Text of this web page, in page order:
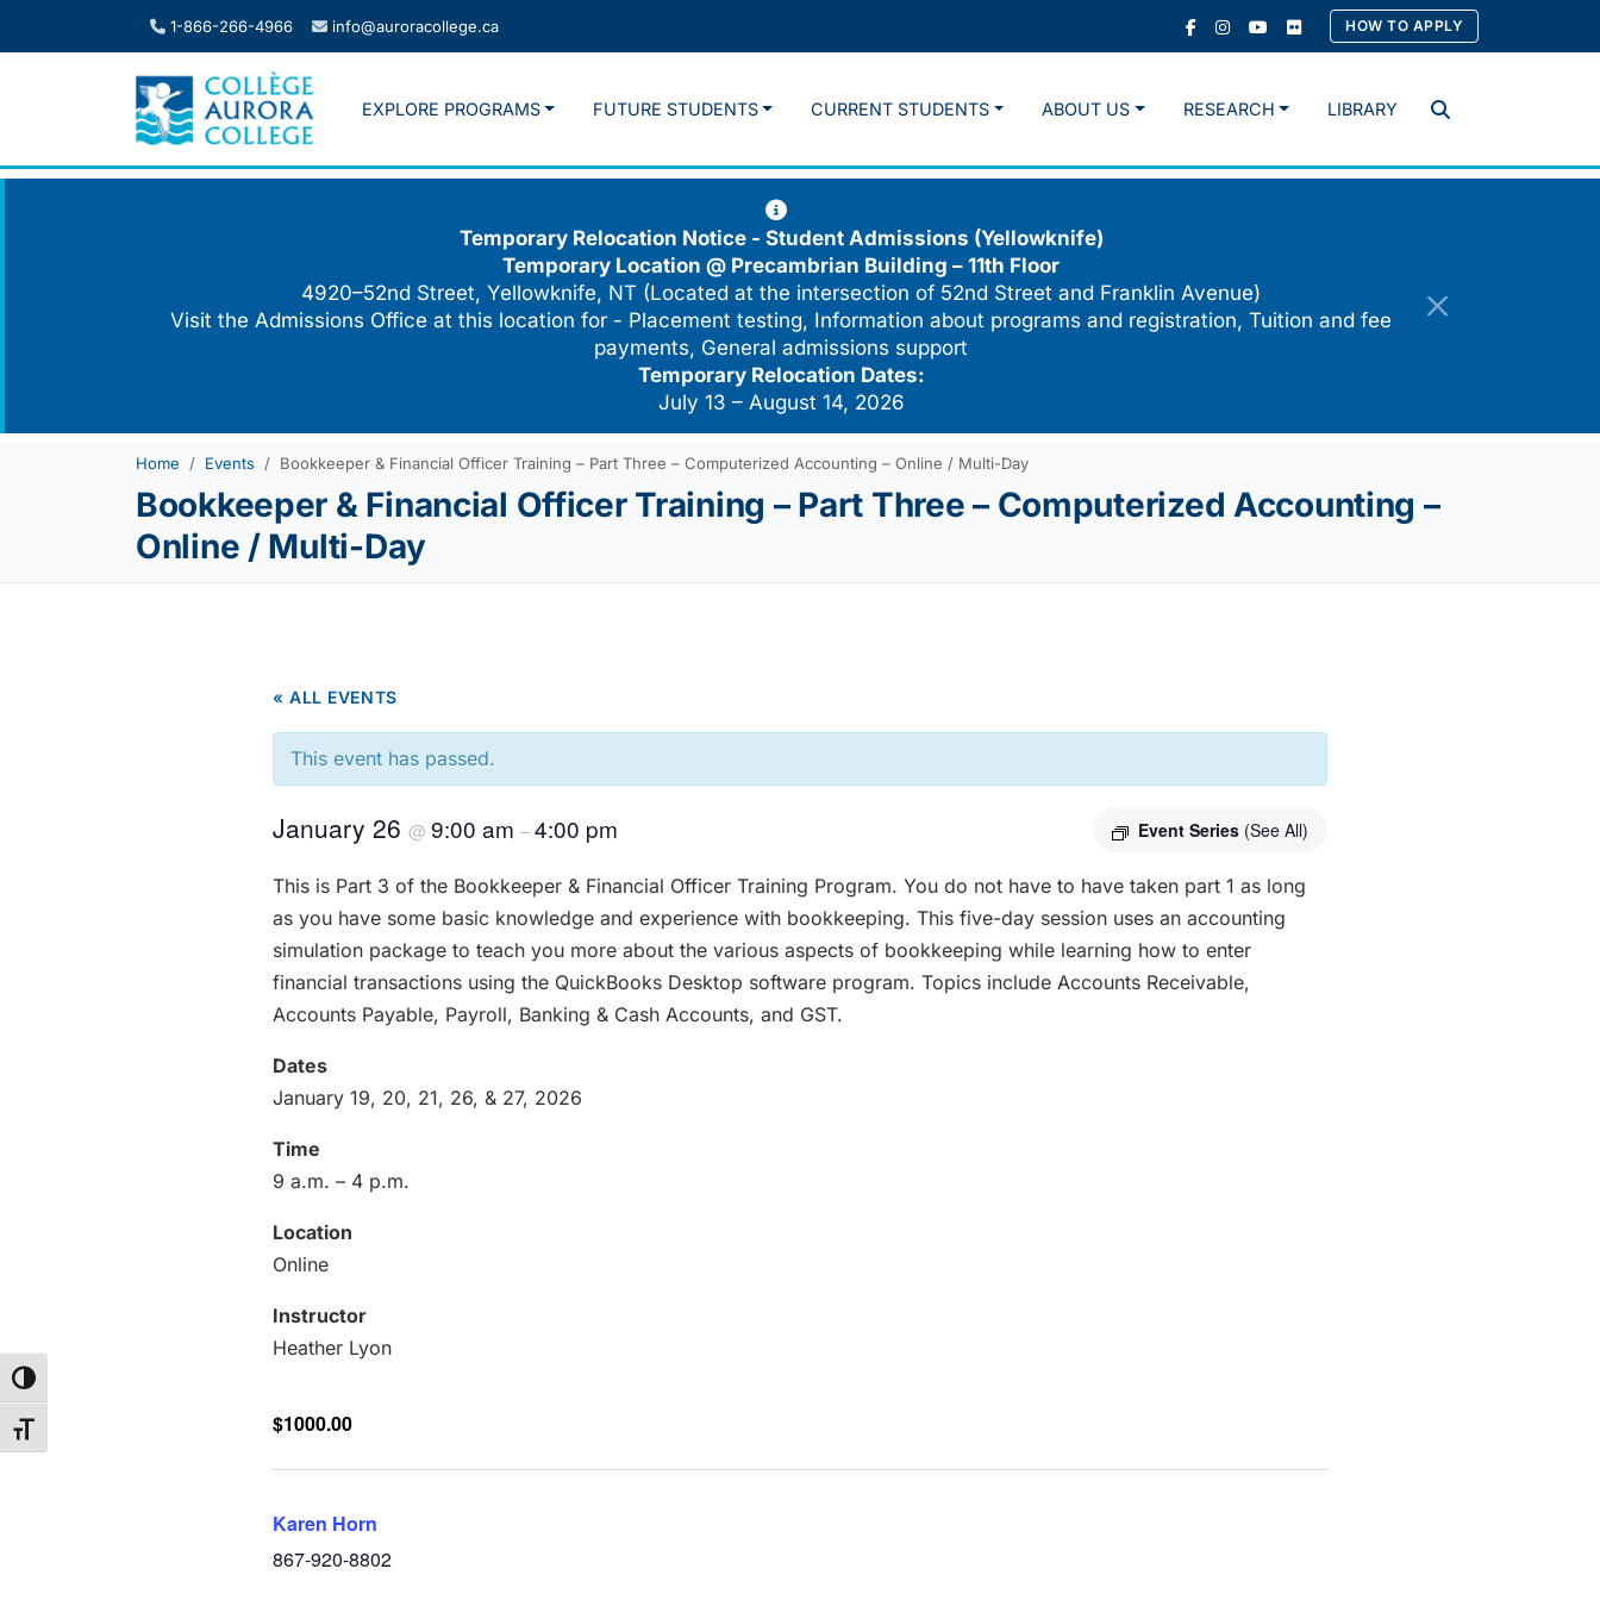
Toggle High Contrast
Toggle Font size
1-866-266-4966 info@auroracollege.ca HOW TO APPLY
Search
EXPLORE PROGRAMS FUTURE STUDENTS CURRENT STUDENTS ABOUT US RESEARCH LIBRARY
Temporary Relocation Notice - Student Admissions (Yellowknife)
Temporary Location @ Precambrian Building – 11th Floor
4920–52nd Street, Yellowknife, NT (Located at the intersection of 52nd Street and Franklin Avenue)
Visit the Admissions Office at this location for - Placement testing, Information about programs and registration, Tuition and fee
payments, General admissions support
Temporary Relocation Dates:
July 13 – August 14, 2026
Home Events Bookkeeper & Financial Officer Training – Part Three – Computerized Accounting – Online / Multi-Day
Bookkeeper & Financial Officer Training – Part Three – Computerized Accounting –
Online / Multi-Day
« ALL EVENTS
This event has passed.
Event Series (See All)
January 26 @ 9:00 am –4:00 pm
This is Part 3 of the Bookkeeper & Financial Officer Training Program. You do not have to have taken part 1 as long
as you have some basic knowledge and experience with bookkeeping. This five-day session uses an accounting
simulation package to teach you more about the various aspects of bookkeeping while learning how to enter
financial transactions using the QuickBooks Desktop software program. Topics include Accounts Receivable,
Accounts Payable, Payroll, Banking & Cash Accounts, and GST.
Dates
January 19, 20, 21, 26, & 27, 2026
Time
9 a.m. – 4 p.m.
Location
Online
Instructor
Heather Lyon
$1000.00
Karen Horn
867-920-8802